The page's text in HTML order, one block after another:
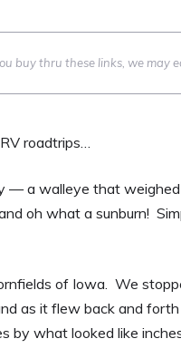
buy thru these links, we may
roadtrips…
— a walleye that
oh what a sunburn!
of Iowa. We
as it flew back and
by what looked like